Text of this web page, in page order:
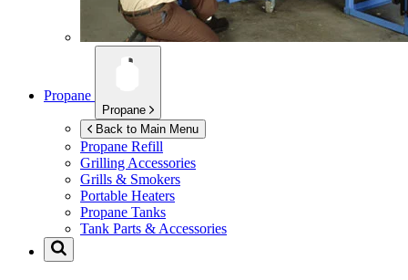
Propane
Propane
Back to Main Menu
Propane Refill
Grilling Accessories
Grills & Smokers
Portable Heaters
Propane Tanks
Tank Parts & Accessories